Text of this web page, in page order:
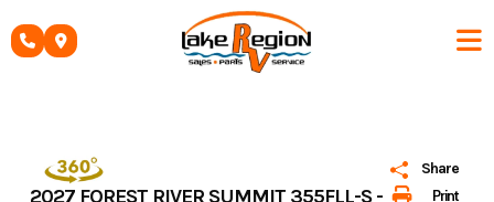
to
Print
Share
2027 FOREST RIVER SUMMIT 355FLL-S -